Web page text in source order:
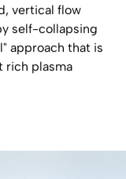
vertical flow
self-collapsing
approach that is
rich plasma